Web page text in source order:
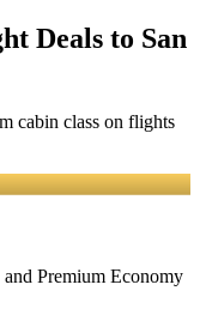
Deals to San
cabin class on flights
Premium Economy